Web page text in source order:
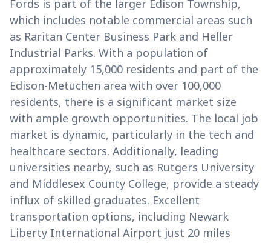
Fords is part of the larger Edison Township,
which includes notable commercial areas such
as Raritan Center Business Park and Heller
Industrial Parks. With a population of
approximately 15,000 residents and part of the
Edison-Metuchen area with over 100,000
residents, there is a significant market size
with ample growth opportunities. The local job
market is dynamic, particularly in the tech and
healthcare sectors. Additionally, leading
universities nearby, such as Rutgers University
and Middlesex County College, provide a steady
influx of skilled graduates. Excellent
transportation options, including Newark
Liberty International Airport just 20 miles